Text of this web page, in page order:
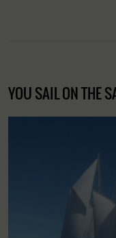
YOU SAIL ON THE